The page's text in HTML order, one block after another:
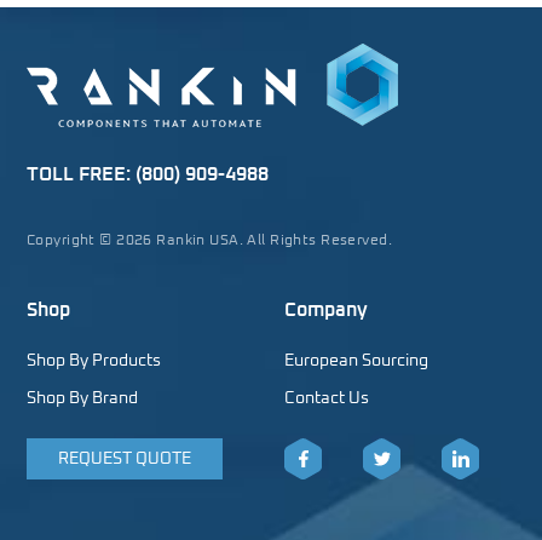
TOLL FREE: (800) 909-4988
Copyright © 2026 Rankin USA. All Rights Reserved.
Shop
Shop By Products
Shop By Brand
REQUEST QUOTE
Company
European Sourcing
Contact Us
Facebook LinkedIn